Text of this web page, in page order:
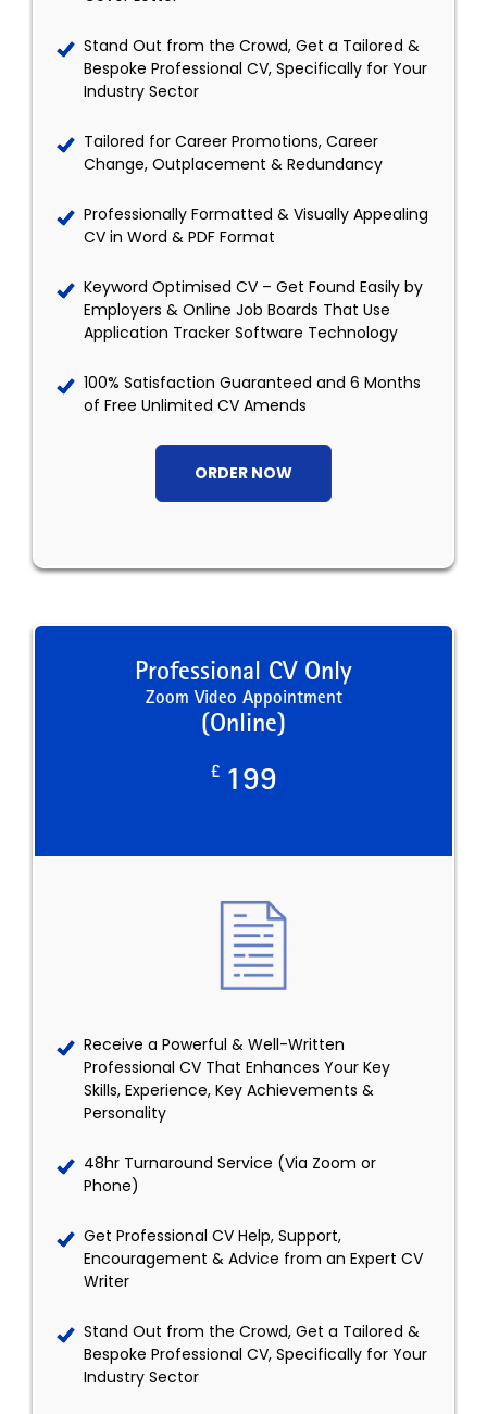
Stand Out from the Crowd, Get a Tailored &
Bespoke Professional CV, Specifically for Your
Industry Sector
Tailored for Career Promotions, Career
Change, Outplacement & Redundancy
Professionally Formatted & Visually Appealing
CV in Word & PDF Format
Keyword Optimised CV – Get Found Easily by
Employers & Online Job Boards That Use
Application Tracker Software Technology
100% Satisfaction Guaranteed and 6 Months
of Free Unlimited CV Amends
ORDER NOW
Professional CV Only
Zoom Video Appointment
(Online)
£ 199
Receive a Powerful & Well-Written
Professional CV That Enhances Your Key
Skills, Experience, Key Achievements &
Personality
48hr Turnaround Service (Via Zoom or
Phone)
Get Professional CV Help, Support,
Encouragement & Advice from an Expert CV
Writer
Stand Out from the Crowd, Get a Tailored &
Bespoke Professional CV, Specifically for Your
Industry Sector